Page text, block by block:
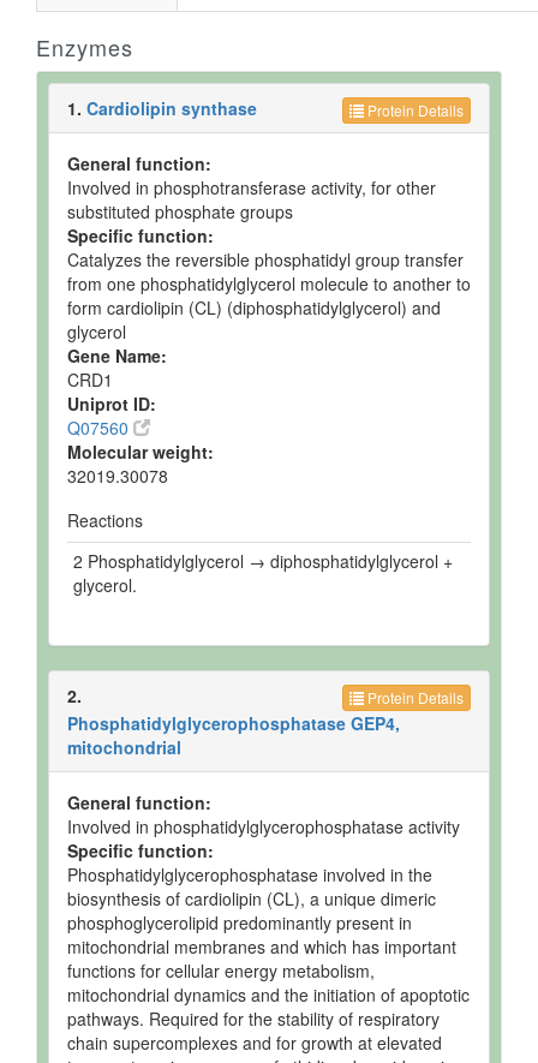
Enzymes
Protein Details
1. Cardiolipin synthase
General function:
Involved in phosphotransferase activity, for other
substituted phosphate groups
Specific function:
Catalyzes the reversible phosphatidyl group transfer
from one phosphatidylglycerol molecule to another to
form cardiolipin (CL) (diphosphatidylglycerol) and
glycerol
Gene Name:
CRD1
Uniprot ID:
Q07560
Molecular weight:
32019.30078
Reactions
2 Phosphatidylglycerol → diphosphatidylglycerol +
glycerol.
Protein Details
2.
Phosphatidylglycerophosphatase GEP4,
mitochondrial
General function:
Involved in phosphatidylglycerophosphatase activity
Specific function:
Phosphatidylglycerophosphatase involved in the
biosynthesis of cardiolipin (CL), a unique dimeric
phosphoglycerolipid predominantly present in
mitochondrial membranes and which has important
functions for cellular energy metabolism,
mitochondrial dynamics and the initiation of apoptotic
pathways. Required for the stability of respiratory
chain supercomplexes and for growth at elevated